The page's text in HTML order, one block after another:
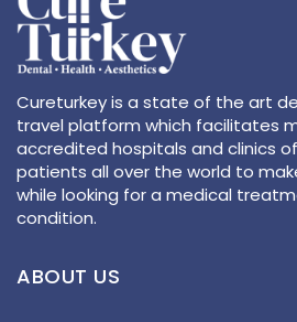
Cureturkey is a state of the art
travel platform which facilitates
accredited hospitals and clinics
patients all over the world to
while looking for a medical
condition.
ABOUT US